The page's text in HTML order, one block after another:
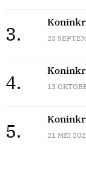
3. 23
4. 13
5. 21 MEI